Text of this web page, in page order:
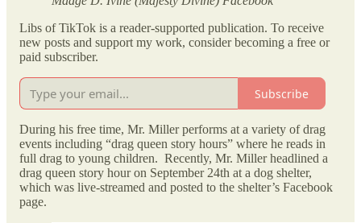
Libs of TikTok is a reader-supported publication. To receive
new posts and support my work, consider becoming a free or
paid subscriber.
Subscribe
During his free time, Mr. Miller performs at a variety of drag
events including “drag queen story hours” where he reads in
full drag to young children. Recently, Mr. Miller headlined a
drag queen story hour on September 24th at a dog shelter,
which was live-streamed and posted to the shelter’s Facebook
page.